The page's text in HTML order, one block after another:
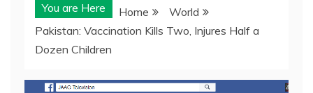
You are Here Home
World
Pakistan: Vaccination Kills Two, Injures Half a
Dozen Children